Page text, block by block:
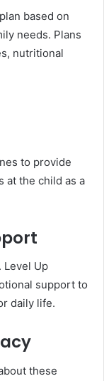
based on
needs. Plans
nutritional
to provide
at the child as a
Level Up
support to
daily life.
these